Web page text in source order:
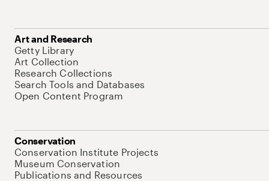
Art and Research
Getty Library
Art Collection
Research Collections
Search Tools and Databases
Open Content Program
Conservation
Conservation Institute Projects
Museum Conservation
Publications and Resources